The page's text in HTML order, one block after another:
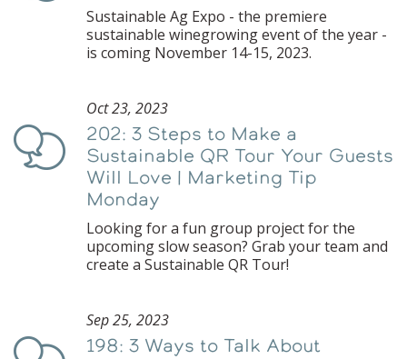
Sustainable Ag Expo - the premiere
sustainable winegrowing event of the year -
is coming November 14-15, 2023.
Podcast
Oct 23, 2023
202: 3 Steps to Make a
Sustainable QR Tour Your Guests
Will Love | Marketing Tip
Monday
Looking for a fun group project for the
upcoming slow season? Grab your team and
create a Sustainable QR Tour!
Podcast
Sep 25, 2023
198: 3 Ways to Talk About